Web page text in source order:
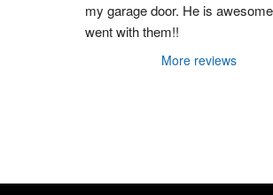
my garage door. He is
went with them!!
More reviews